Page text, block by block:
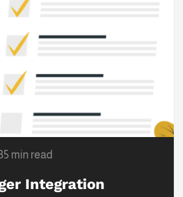
min read
Integration